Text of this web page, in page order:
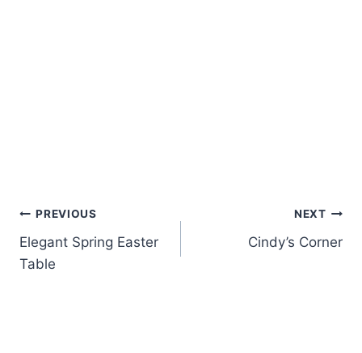
Post
navigation
PREVIOUS
Elegant Spring Easter
Table
NEXT
Cindy’s Corner